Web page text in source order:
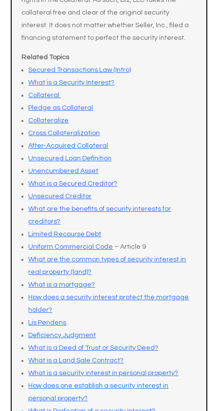
collateral free and clear of the original security
interest. It does not matter whether Seller, Inc., filed a
financing statement to perfect the security interest.
Related Topics
Secured Transactions Law (Intro)
What is a Security Interest?
Collateral
Pledge as Collateral
Collateralize
Cross Collateralization
After-Acquired Collateral
Unsecured Loan Definition
Unencumbered Asset
What is a Secured Creditor?
Unsecured Creditor
What are the benefits of security interests for
creditors?
Limited Recourse Debt
Uniform Commercial Code – Article 9
What are the common types of security interest in
real property (land)?
What is a mortgage?
How does a security interest protect the mortgage
holder?
Lis Pendens
Deficiency Judgment
What is a Deed of Trust or Security Deed?
What is a Land Sale Contract?
What is a security interest in personal property?
How does one establish a security interest in
personal property?